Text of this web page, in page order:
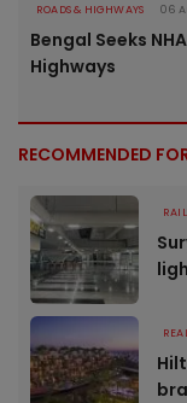
ROADS & HIGHWAYS 06
Bengal Seeks
Highways
RECOMMENDED